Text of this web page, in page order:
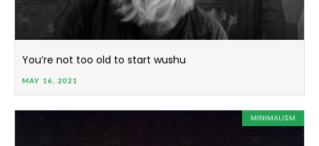
You’re not too old to start wushu
MAY 16, 2021
MINIMALISM